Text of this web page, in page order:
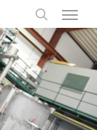
search